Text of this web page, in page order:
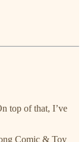
top of that, I’ve
Comic & Toy